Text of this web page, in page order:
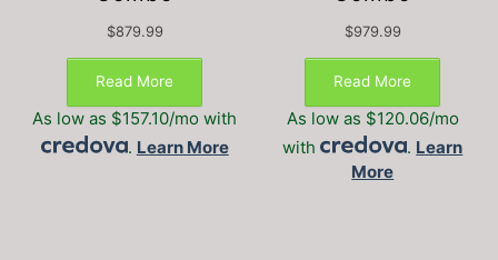
$879.99
Read More
This
has
multiple
variants.
As low as $157.10/mo with
. Learn More
$979.99
Read More
This
has
As low as $120.06/mo
with
. Learn
More